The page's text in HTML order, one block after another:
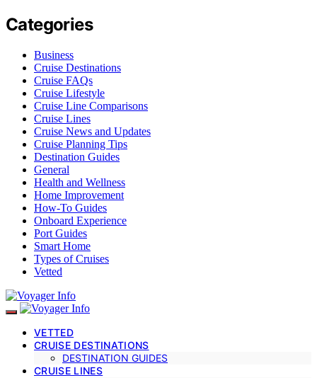
Categories
Business
Cruise Destinations
Cruise FAQs
Cruise Lifestyle
Cruise Line Comparisons
Cruise Lines
Cruise News and Updates
Cruise Planning Tips
Destination Guides
General
Health and Wellness
Home Improvement
How-To Guides
Onboard Experience
Port Guides
Smart Home
Types of Cruises
Vetted
VETTED
CRUISE DESTINATIONS
DESTINATION GUIDES
CRUISE LINES